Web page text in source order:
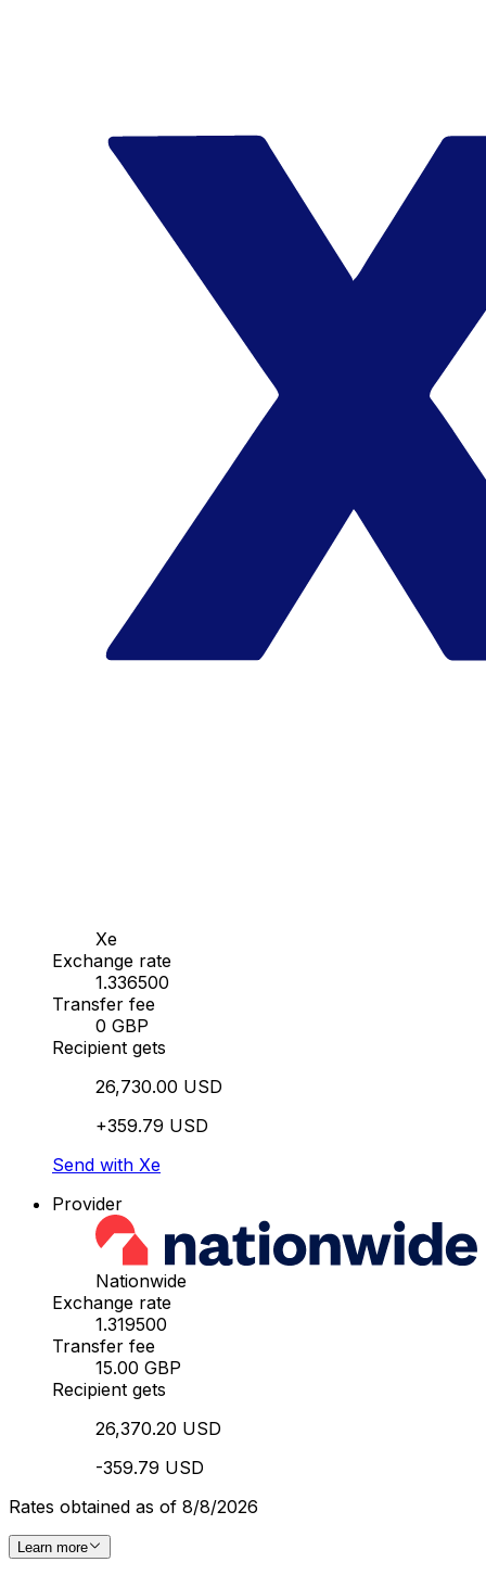
Xe
Exchange rate
1.336500
Transfer fee
0 GBP
Recipient gets
26,730.00 USD
+359.79 USD
Send with Xe
Provider
Nationwide
Exchange rate
1.319500
Transfer fee
15.00 GBP
Recipient gets
26,370.20 USD
-359.79 USD
Rates obtained as of 8/8/2026
Learn more